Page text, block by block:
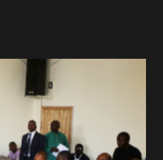
CIC broken his legs in
are nominated for the
2017.